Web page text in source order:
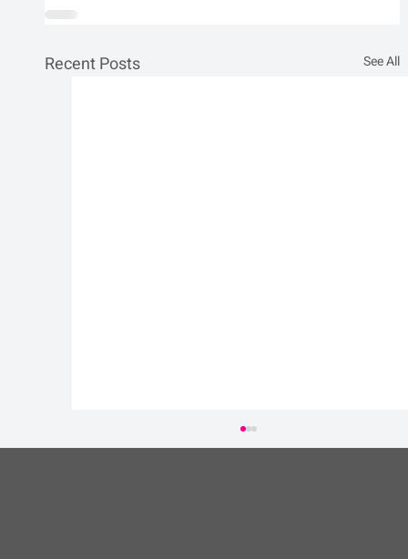
Recent Posts See All